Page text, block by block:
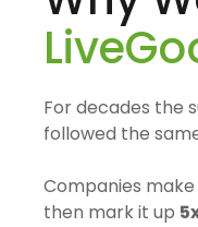
For decades the
followed the
Companies
then mark it up